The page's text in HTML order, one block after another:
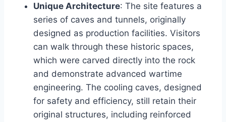
Unique Architecture: The site features a
series of caves and tunnels, originally
designed as production facilities. Visitors
can walk through these historic spaces,
which were carved directly into the rock
and demonstrate advanced wartime
engineering. The cooling caves, designed
for safety and efficiency, still retain their
original structures, including reinforced